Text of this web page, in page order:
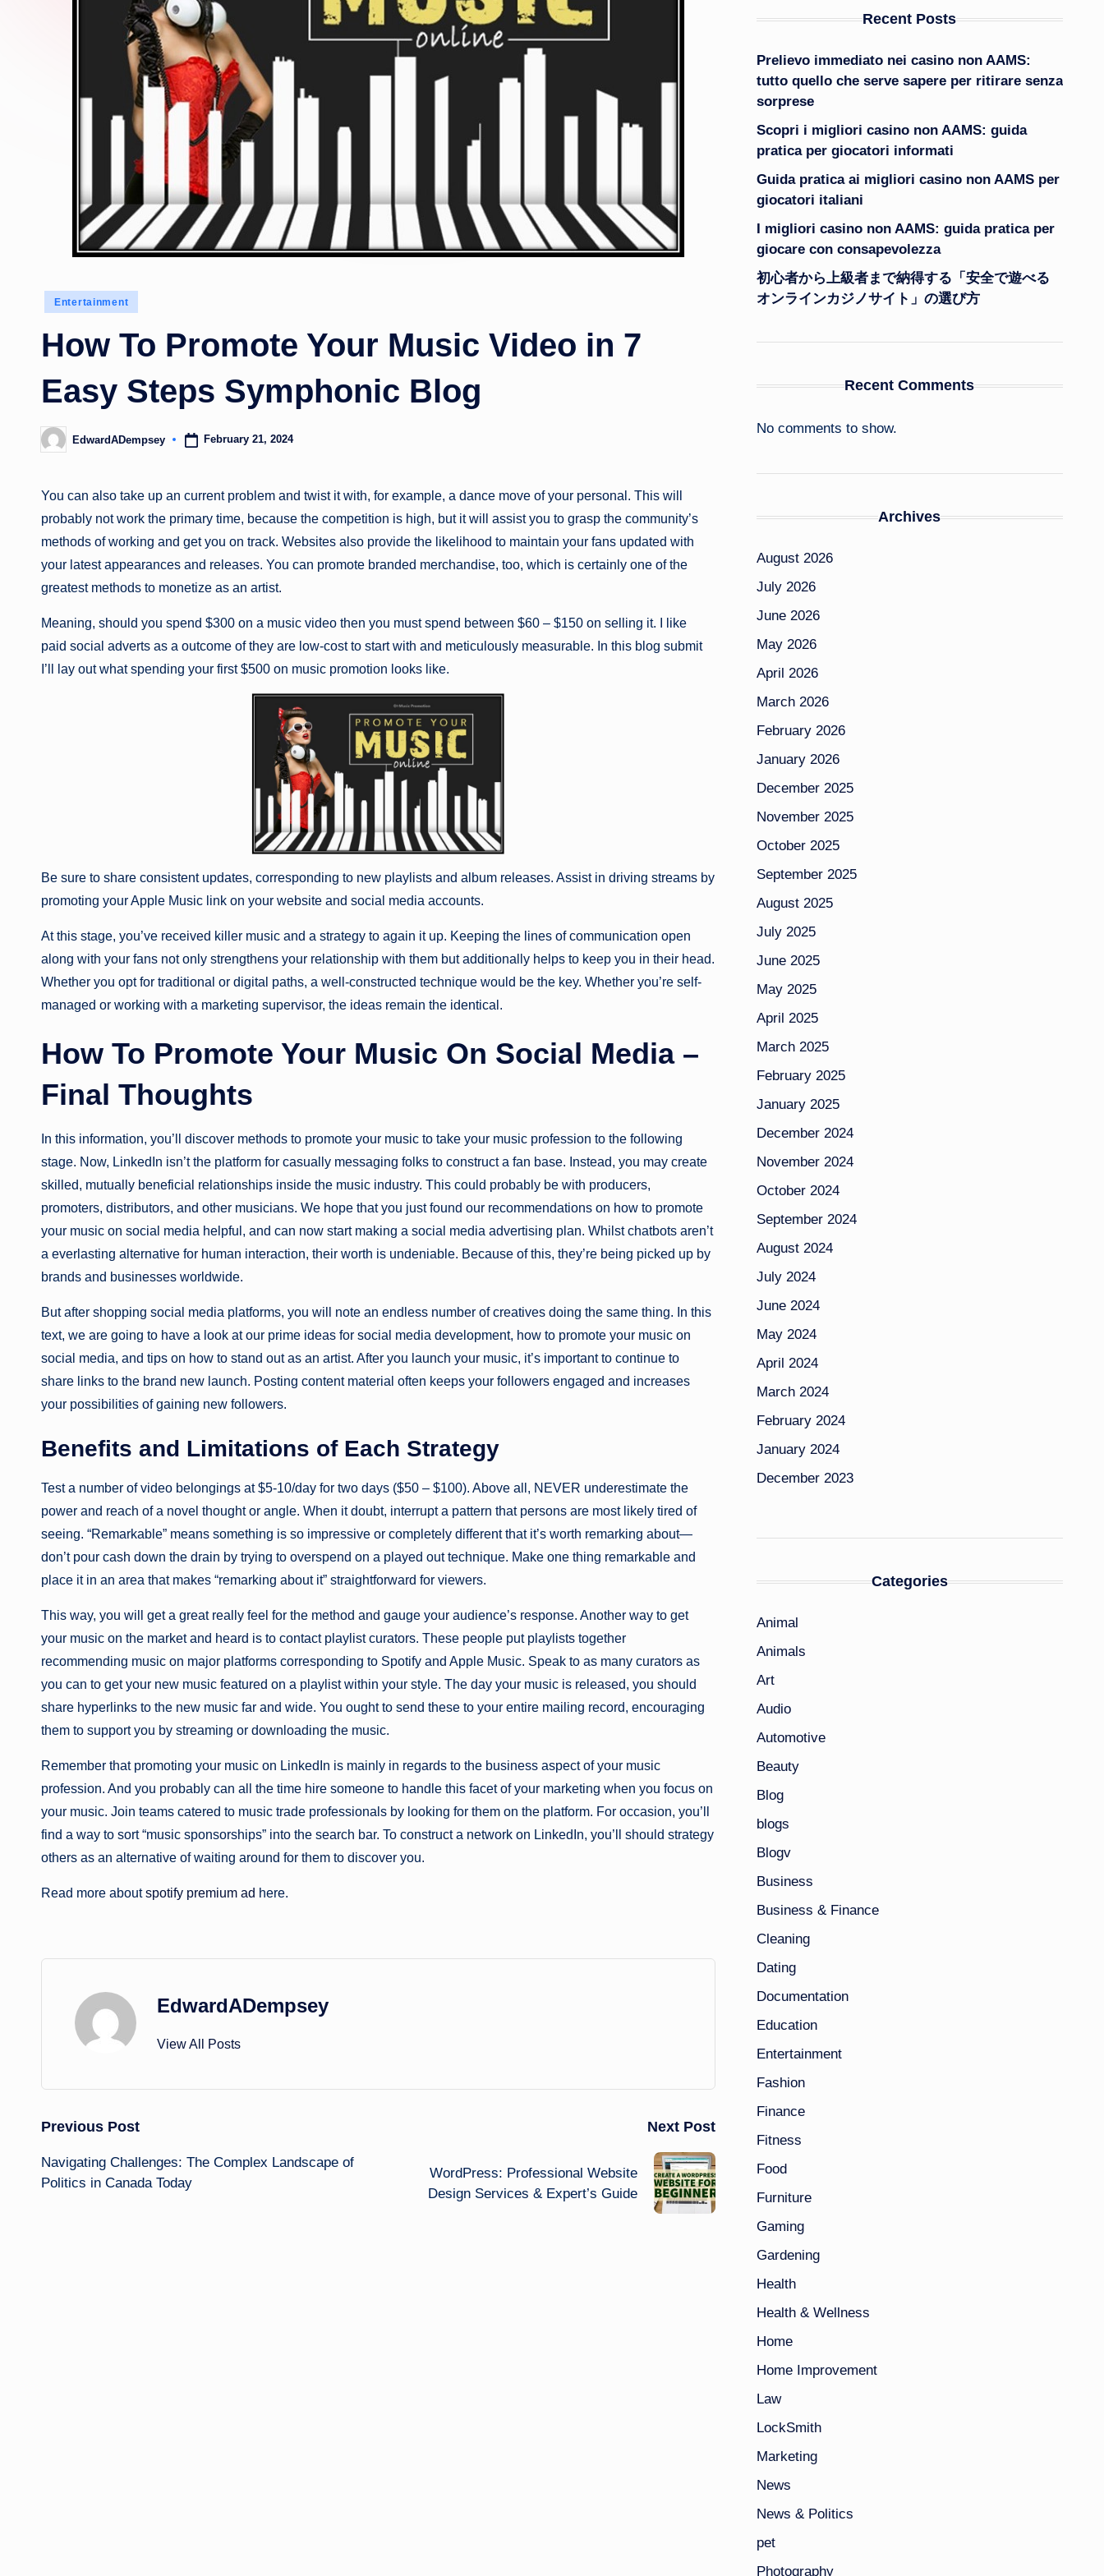
Posted
Entertainment
How To Promote Your Music Video in 7
Easy Steps Symphonic Blog
Posted
by
EdwardADempsey February 21, 2024
You can also take up an current problem and twist it with, for example, a dance move of your personal. This will
probably not work the primary time, because the competition is high, but it will assist you to grasp the community’s
methods of working and get you on track. Websites also provide the likelihood to maintain your fans updated with
your latest appearances and releases. You can promote branded merchandise, too, which is certainly one of the
greatest methods to monetize as an artist.
Meaning, should you spend $300 on a music video then you must spend between $60 – $150 on selling it. I like
paid social adverts as a outcome of they are low-cost to start with and meticulously measurable. In this blog submit
I’ll lay out what spending your first $500 on music promotion looks like.
Be sure to share consistent updates, corresponding to new playlists and album releases. Assist in driving streams by
promoting your Apple Music link on your website and social media accounts.
At this stage, you’ve received killer music and a strategy to again it up. Keeping the lines of communication open
along with your fans not only strengthens your relationship with them but additionally helps to keep you in their head.
Whether you opt for traditional or digital paths, a well-constructed technique would be the key. Whether you’re self-
managed or working with a marketing supervisor, the ideas remain the identical.
How To Promote Your Music On Social Media –
Final Thoughts
In this information, you’ll discover methods to promote your music to take your music profession to the following
stage. Now, LinkedIn isn’t the platform for casually messaging folks to construct a fan base. Instead, you may create
skilled, mutually beneficial relationships inside the music industry. This could probably be with producers,
promoters, distributors, and other musicians. We hope that you just found our recommendations on how to promote
your music on social media helpful, and can now start making a social media advertising plan. Whilst chatbots aren’t
a everlasting alternative for human interaction, their worth is undeniable. Because of this, they’re being picked up by
brands and businesses worldwide.
But after shopping social media platforms, you will note an endless number of creatives doing the same thing. In this
text, we are going to have a look at our prime ideas for social media development, how to promote your music on
social media, and tips on how to stand out as an artist. After you launch your music, it’s important to continue to
share links to the brand new launch. Posting content material often keeps your followers engaged and increases
your possibilities of gaining new followers.
Benefits and Limitations of Each Strategy
Test a number of video belongings at $5-10/day for two days ($50 – $100). Above all, NEVER underestimate the
power and reach of a novel thought or angle. When it doubt, interrupt a pattern that persons are most likely tired of
seeing. “Remarkable” means something is so impressive or completely different that it’s worth remarking about—
don’t pour cash down the drain by trying to overspend on a played out technique. Make one thing remarkable and
place it in an area that makes “remarking about it” straightforward for viewers.
This way, you will get a great really feel for the method and gauge your audience’s response. Another way to get
your music on the market and heard is to contact playlist curators. These people put playlists together
recommending music on major platforms corresponding to Spotify and Apple Music. Speak to as many curators as
you can to get your new music featured on a playlist within your style. The day your music is released, you should
share hyperlinks to the new music far and wide. You ought to send these to your entire mailing record, encouraging
them to support you by streaming or downloading the music.
Remember that promoting your music on LinkedIn is mainly in regards to the business aspect of your music
profession. And you probably can all the time hire someone to handle this facet of your marketing when you focus on
your music. Join teams catered to music trade professionals by looking for them on the platform. For occasion, you’ll
find a way to sort “music sponsorships” into the search bar. To construct a network on LinkedIn, you’ll should strategy
others as an alternative of waiting around for them to discover you.
Read more aboutspotify premium ad here.
EdwardADempsey
View All Posts
Post
navigation
Previous Post
Navigating Challenges: The Complex Landscape of
Politics in Canada Today
Next Post
WordPress: Professional Website
Design Services & Expert’s Guide
Recent Posts
Prelievo immediato nei casino non AAMS:
tutto quello che serve sapere per ritirare senza
sorprese
Scopri i migliori casino non AAMS: guida
pratica per giocatori informati
Guida pratica ai migliori casino non AAMS per
giocatori italiani
I migliori casino non AAMS: guida pratica per
giocare con consapevolezza
初心者から上級者まで納得する「安全で遊べる
オンラインカジノサイト」の選び方
Recent Comments
No comments to show.
Archives
August 2026
July 2026
June 2026
May 2026
April 2026
March 2026
February 2026
January 2026
December 2025
November 2025
October 2025
September 2025
August 2025
July 2025
June 2025
May 2025
April 2025
March 2025
February 2025
January 2025
December 2024
November 2024
October 2024
September 2024
August 2024
July 2024
June 2024
May 2024
April 2024
March 2024
February 2024
January 2024
December 2023
Categories
Animal
Animals
Art
Audio
Automotive
Beauty
Blog
blogs
Blogv
Business
Business & Finance
Cleaning
Dating
Documentation
Education
Entertainment
Fashion
Finance
Fitness
Food
Furniture
Gaming
Gardening
Health
Health & Wellness
Home
Home Improvement
Law
LockSmith
Marketing
News
News & Politics
pet
Photography